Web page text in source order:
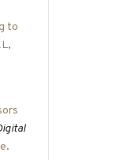
to
,
.